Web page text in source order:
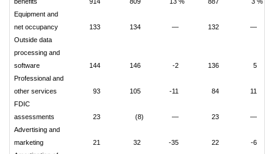
Equipment and
net occupancy
133 134 — 132
—
Outside data
processing and
software
144 146 -2 136
5
Professional and
other services
93 105 -11 84
11
FDIC
assessments
23 (8) — 23
—
Advertising and
marketing
21 32 -35 22
-6